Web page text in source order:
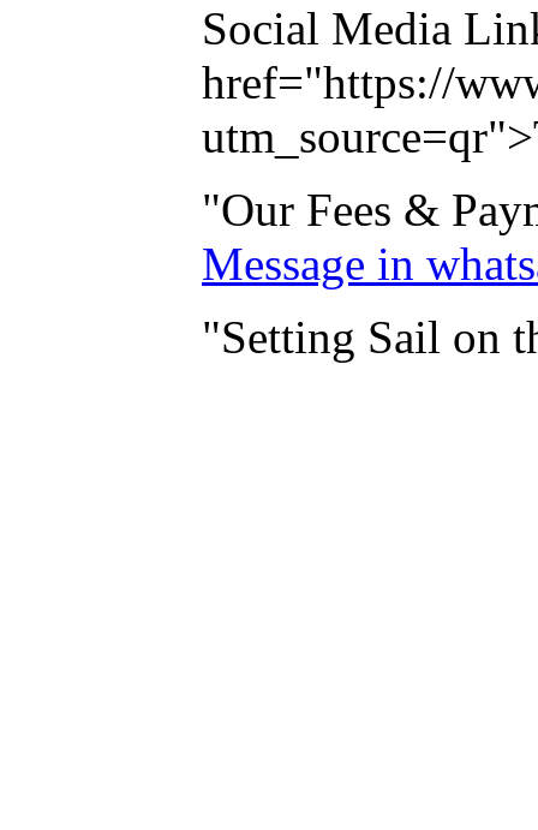
Social Media
href="https://
"Our Fees &
Message in
"Setting Sail on